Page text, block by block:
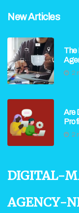
New Articles
The
2
Are
2
digital-
agency-